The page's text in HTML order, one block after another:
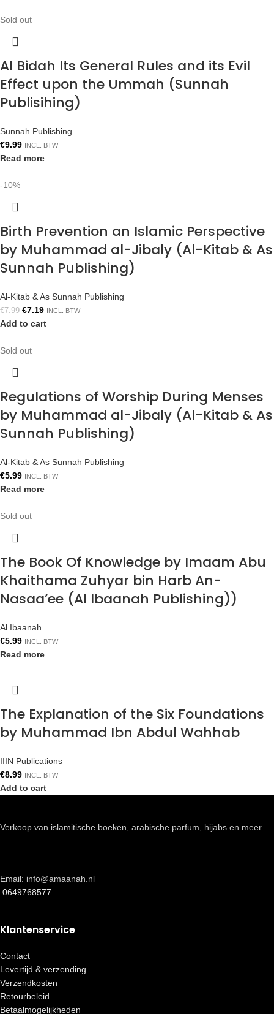
Sold out
Al Bidah Its General Rules and its Evil
Effect upon the Ummah (Sunnah
Publisihing)
Sunnah Publishing
€9.99 INCL. BTW
Read more
-10%
Birth Prevention an Islamic Perspective
by Muhammad al-Jibaly (Al-Kitab & As
Sunnah Publishing)
Al-Kitab & As Sunnah Publishing
€7.99 €7.19 INCL. BTW
Add to cart
Sold out
Regulations of Worship During Menses
by Muhammad al-Jibaly (Al-Kitab & As
Sunnah Publishing)
Al-Kitab & As Sunnah Publishing
€5.99 INCL. BTW
Read more
Sold out
The Book Of Knowledge by Imaam Abu
Khaithama Zuhyar bin Harb An-
Nasaa’ee (Al Ibaanah Publishing))
Al Ibaanah
€5.99 INCL. BTW
Read more
The Explanation of the Six Foundations
by Muhammad Ibn Abdul Wahhab
IIIN Publications
€8.99 INCL. BTW
Add to cart
Verkoop van islamitische boeken, arabische parfum, hijabs en meer.
Email: info@amaanah.nl
0649768577
Klantenservice
Contact
Levertijd & verzending
Verzendkosten
Retourbeleid
Betaalmogelijkheden